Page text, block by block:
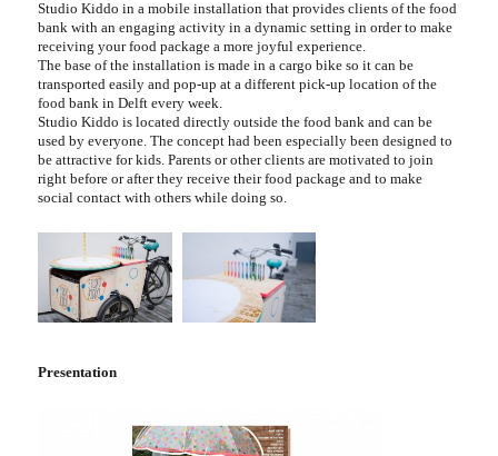
Studio Kiddo in a mobile installation that provides clients of the food
bank with an engaging activity in a dynamic setting in order to make
receiving your food package a more joyful experience.
The base of the installation is made in a cargo bike so it can be
transported easily and pop-up at a different pick-up location of the
food bank in Delft every week.
Studio Kiddo is located directly outside the food bank and can be
used by everyone. The concept had been especially been designed to
be attractive for kids. Parents or other clients are motivated to join
right before or after they receive their food package and to make
social contact with others while doing so.
Presentation